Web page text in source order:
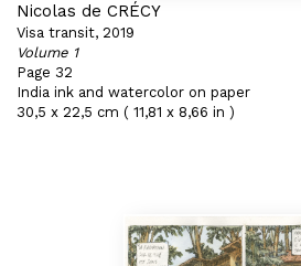
Nicolas de CRÉCY
Visa transit, 2019
Volume 1
Page 32
India ink and watercolor on paper
30,5 x 22,5 cm ( 11,81 x 8,66 in )